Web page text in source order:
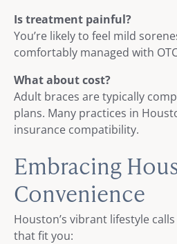
Is treatment painful?
You’re likely to feel mild
comfortably managed with
What about cost?
Adult braces are typically
plans. Many practices in
insurance compatibility.
Embracing
Convenience
Houston’s vibrant lifestyle
that fit you: